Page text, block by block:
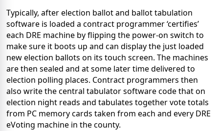
Typically, after election ballot and ballot tabulation
software is loaded a contract programmer ‘certifies’
each DRE machine by flipping the power-on switch to
make sure it boots up and can display the just loaded
new election ballots on its touch screen. The machines
are then sealed and at some later time delivered to
election polling places. Contract programmers then
also write the central tabulator software code that on
election night reads and tabulates together vote totals
from PC memory cards taken from each and every DRE
eVoting machine in the county.